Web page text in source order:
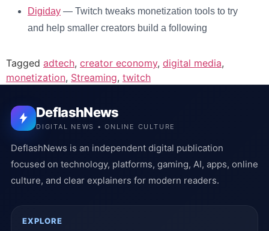
Digiday — Twitch tweaks monetization tools to try
and help smaller creators build a following
Tagged adtech, creator economy, digital media,
monetization, Streaming, twitch
DeflashNews
DIGITAL NEWS • ONLINE CULTURE
DeflashNews is an independent digital publication
focused on technology, platforms, gaming, AI, apps, online
culture, and clear explainers for modern readers.
EXPLORE